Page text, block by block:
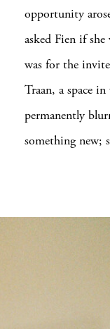
opportunity
asked Fien if
was for the
Traan, a space
permanently
something new;